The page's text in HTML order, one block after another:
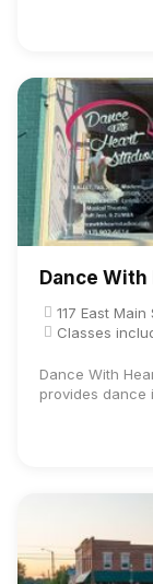
Dance
117 East
Classes
Dance With
provides dance